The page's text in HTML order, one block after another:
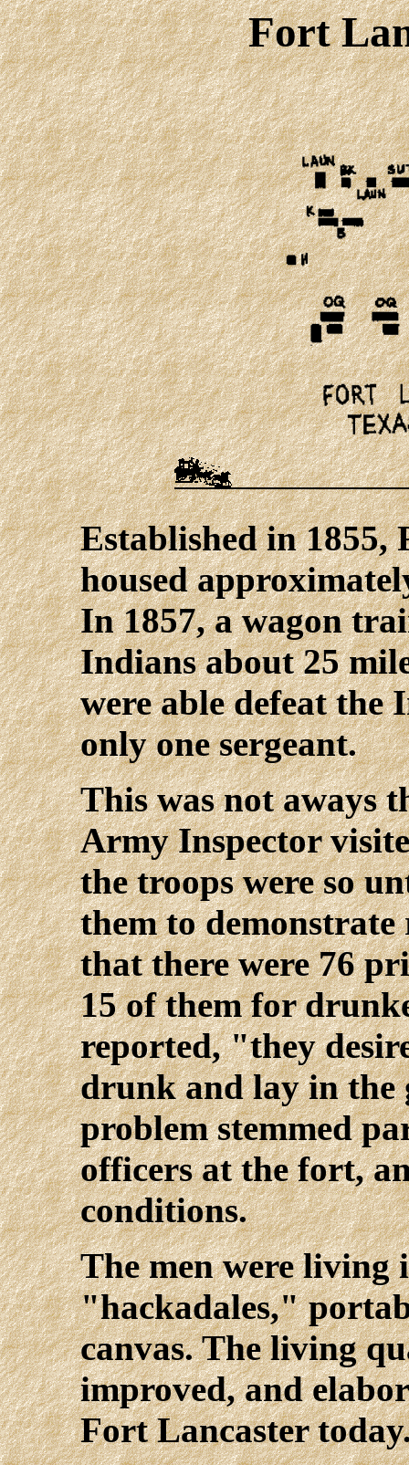
Fort
Established in 1855,
housed
In 1857, a wagon
Indians about 25
were able defeat the
only one sergeant.
This was not aways
Army Inspector
the troops were so
them to
that there were 76
15 of them for
reported, "they
drunk and lay in the
problem stemmed
officers at the fort,
conditions.
The men were living
"hackadales,"
canvas. The living
improved, and
Fort Lancaster